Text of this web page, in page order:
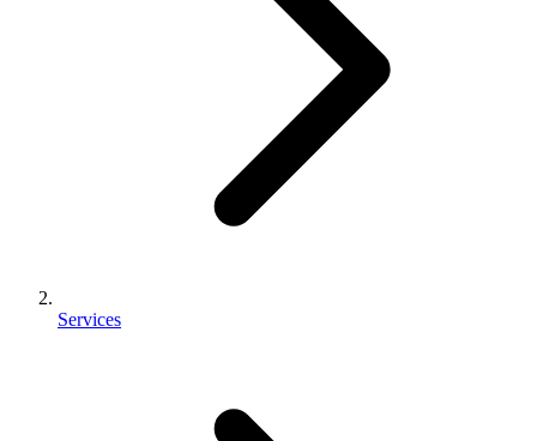
Services